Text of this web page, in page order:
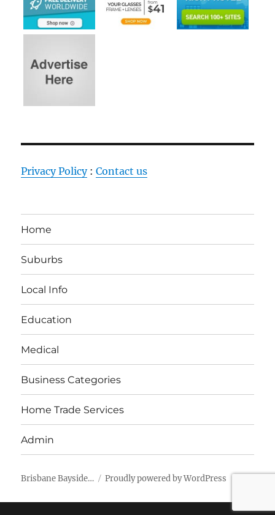
Privacy Policy:Contact us
Home
Suburbs
Local Info
Education
Medical
Business Categories
Home Trade Services
Admin
Brisbane Bayside… Proudly powered by WordPress